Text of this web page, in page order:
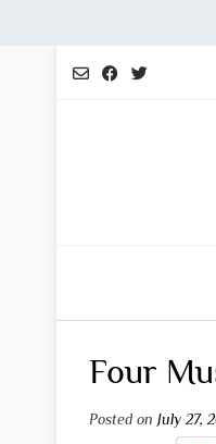
Four
Posted on July 27,